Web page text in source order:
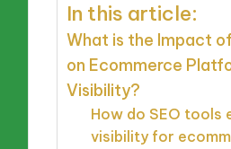
In this article:
What is the Impact
on Ecommerce
Visibility?
How do SEO tools
visibility for